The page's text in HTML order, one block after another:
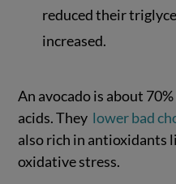
reduced their
increased.
An avocado is about
acids. They lower bad
also rich in antioxidants
oxidative stress.